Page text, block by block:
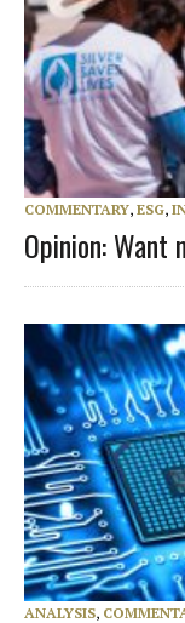
COMMENTARY, ESG,
Opinion:
ANALYSIS,